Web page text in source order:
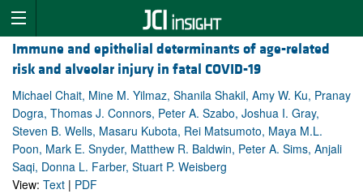
Immune and epithelial determinants of age-related
risk and alveolar injury in fatal COVID-19
Michael Chait, Mine M. Yilmaz, Shanila Shakil, Amy W. Ku, Pranay
Dogra, Thomas J. Connors, Peter A. Szabo, Joshua I. Gray,
Steven B. Wells, Masaru Kubota, Rei Matsumoto, Maya M.L.
Poon, Mark E. Snyder, Matthew R. Baldwin, Peter A. Sims, Anjali
Saqi, Donna L. Farber, Stuart P. Weisberg
View: Text | PDF